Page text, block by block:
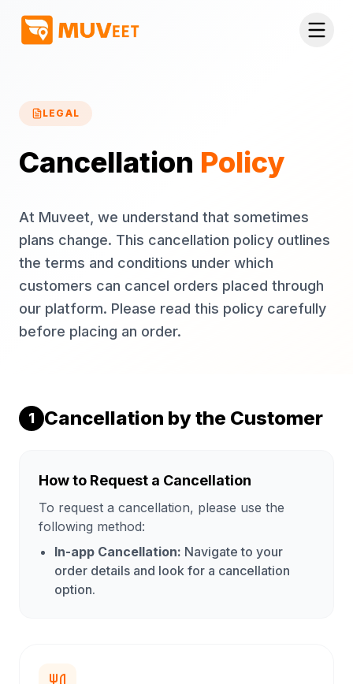
LEGAL
Cancellation Policy
At Muveet, we understand that sometimes
plans change. This cancellation policy outlines
the terms and conditions under which
customers can cancel orders placed through
our platform. Please read this policy carefully
before placing an order.
1 Cancellation by the Customer
How to Request a Cancellation
To request a cancellation, please use the
following method:
In-app Cancellation: Navigate to your
order details and look for a cancellation
option.